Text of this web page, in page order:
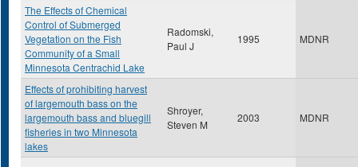
The Effects of Chemical
Control of Submerged
Vegetation on the Fish
Community of a Small
Minnesota Centrachid Lake
Radomski,
Paul J
1995 MDNR
Effects of prohibiting harvest
of largemouth bass on the
largemouth bass and bluegill
fisheries in two Minnesota
lakes
Shroyer,
Steven M
2003 MDNR